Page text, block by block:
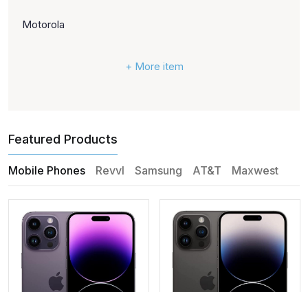
Motorola
+ More item
Featured Products
Mobile Phones Revvl Samsung AT&T Maxwest